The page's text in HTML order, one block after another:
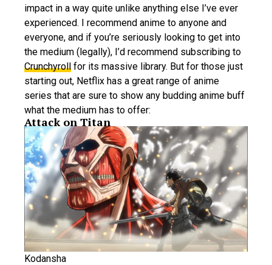
impact in a way quite unlike anything else I’ve ever
experienced. I recommend anime to anyone and
everyone, and if you’re seriously looking to get into
the medium (legally), I’d recommend subscribing to
Crunchyroll for its massive library. But for those just
starting out, Netflix has a great range of anime
series that are sure to show any budding anime buff
what the medium has to offer:
Attack on Titan
Kodansha